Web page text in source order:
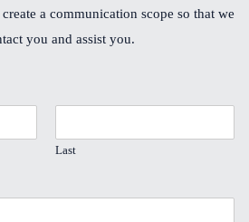
a communication scope so that we
you and assist you.
Last